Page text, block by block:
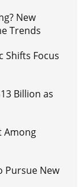
New
Trends
Shifts Focus
Billion as
Among
Pursue New